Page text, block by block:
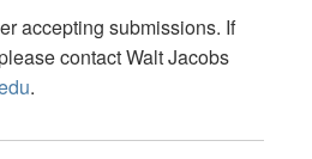
accepting submissions. If
contact Walt Jacobs
.